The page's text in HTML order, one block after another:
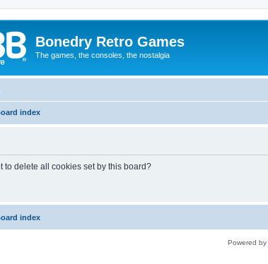
Bonedry Retro Games
The games, the consoles, the nostalgia
index
to delete all cookies set by this board?
index
Powered by